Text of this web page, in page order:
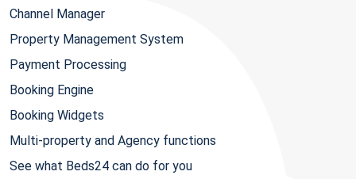
Channel Manager
Property Management System
Payment Processing
Booking Engine
Booking Widgets
Multi-property and Agency functions
See what Beds24 can do for you